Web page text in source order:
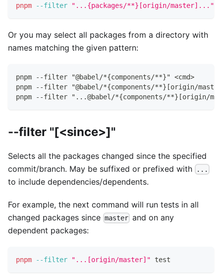
pnpm
--filter "...{packages/**}[origin/master]..."
Or you may select all packages from a directory with
names matching the given pattern:
pnpm --filter "@babel/*{components/**}" <cmd>
pnpm --filter "@babel/*{components/**}[origin/
pnpm --filter "...@babel/*{components/**}[origin/
--filter "[<since>]"
Selects all the packages changed since the specified
commit/branch. May be suffixed or prefixed with
...
to include dependencies/dependents.
For example, the next command will run tests in all
changed packages since master and on any
dependent packages:
pnpm --filter "...[origin/master]" test